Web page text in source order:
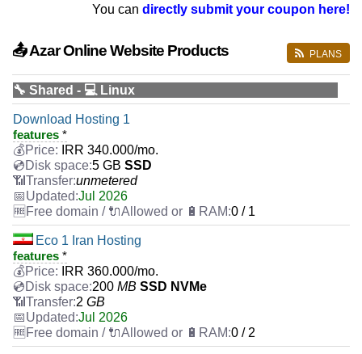
You can directly submit your coupon here!
PLANS
📤 Azar Online Website Products
🔧 Shared - 💻 Linux
Download Hosting 1
features *
IRR 340.000/mo.
5 GB SSD
unmetered
Jul 2026
0 / 1
Eco 1 Iran Hosting
features *
IRR 360.000/mo.
200 MB SSD NVMe
2 GB
Jul 2026
0 / 2